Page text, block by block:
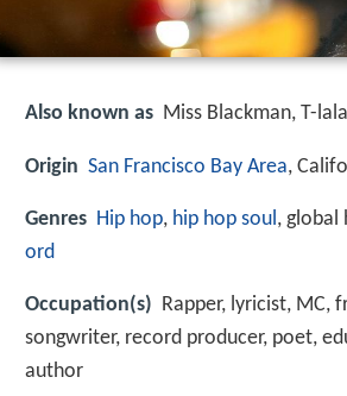
Also known as Miss Blackman, T-
Origin San Francisco Bay Area,
Genres Hip hop, hip hop soul , global
ord
Occupation(s) Rapper, lyricist, MC,
songwriter, record producer, poet,
author